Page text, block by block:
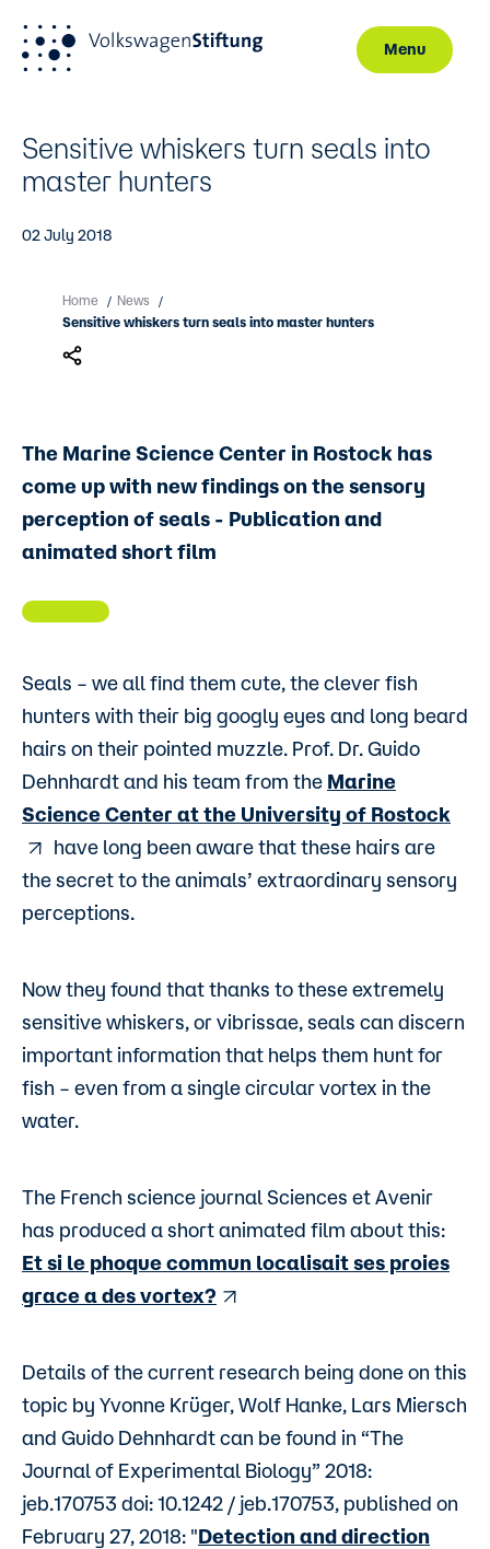
Menu
Sensitive whiskers turn seals into
master hunters
02 July 2018
Home / News /
Sensitive whiskers turn seals into master hunters
The Marine Science Center in Rostock has
come up with new findings on the sensory
perception of seals - Publication and
animated short film
Seals – we all find them cute, the clever fish
hunters with their big googly eyes and long beard
hairs on their pointed muzzle. Prof. Dr. Guido
Dehnhardt and his team from the Marine
Science Center at the University of Rostock
have long been aware that these hairs are
the secret to the animals’ extraordinary sensory
perceptions.
Now they found that thanks to these extremely
sensitive whiskers, or vibrissae, seals can discern
important information that helps them hunt for
fish – even from a single circular vortex in the
water.
The French science journal Sciences et Avenir
has produced a short animated film about this:
Et si le phoque commun localisait ses proies
grace a des vortex?
Details of the current research being done on this
topic by Yvonne Krüger, Wolf Hanke, Lars Miersch
and Guido Dehnhardt can be found in “The
Journal of Experimental Biology” 2018:
jeb.170753 doi: 10.1242 / jeb.170753, published on
February 27, 2018: "Detection and direction